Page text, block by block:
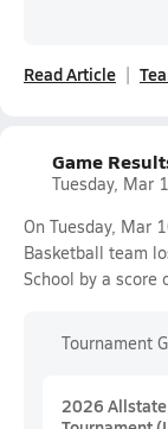
Read Article
Game
Tuesday, Mar
On Tuesday, Mar
Basketball team
School by a score
Tournament
2026 Allstate